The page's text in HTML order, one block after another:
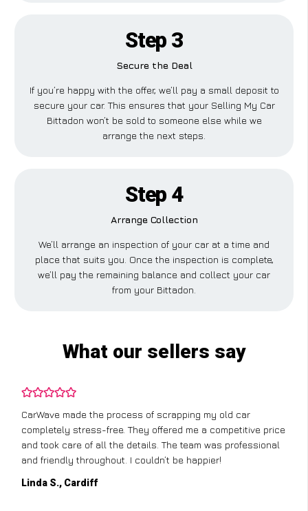
Step 3
Secure the Deal
If you’re happy with the offer, we’ll pay a small deposit to
secure your car. This ensures that your Selling My Car
Bittadon won’t be sold to someone else while we
arrange the next steps.
Step 4
Arrange Collection
We’ll arrange an inspection of your car at a time and
place that suits you. Once the inspection is complete,
we’ll pay the remaining balance and collect your car
from your Bittadon.
What our sellers say
CarWave made the process of scrapping my old car
completely stress-free. They offered me a competitive price
and took care of all the details. The team was professional
and friendly throughout. I couldn’t be happier!
Linda S., Cardiff